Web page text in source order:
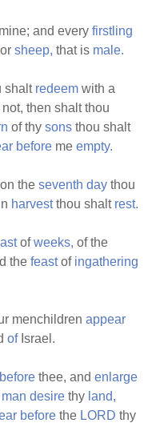
and everyfirstling
orsheep, that is male.
shalt redeem with a
not, then shalt thou
of thysons thou shalt
before meempty.
on theseventh day thou
harvestthou shalt rest.
ofweeks, of the
thefeastof ingathering
menchildrenappear
ofIsrael.
before thee, andenlarge
man desire thy land,
before the LORD thy